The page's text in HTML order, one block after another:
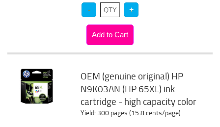
OEM (genuine original) HP
N9K03AN (HP 65XL) ink
cartridge - high capacity color
Yield: 300 pages (15.8 cents/page)